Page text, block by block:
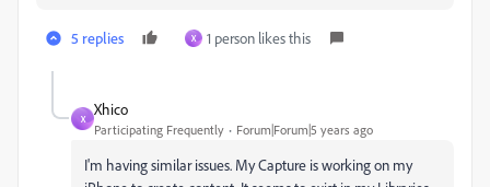
5 replies X 1 person likes this
X
Xhico
Participating Frequently Forum|Forum|5 years ago
I'm having similar issues. My Capture is working on my